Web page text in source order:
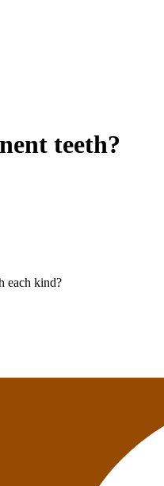
teeth?
each kind?